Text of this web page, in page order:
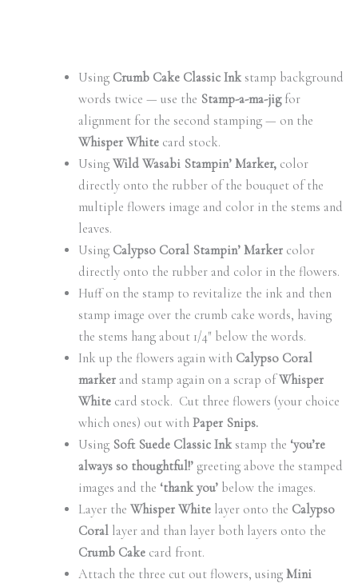
Using Crumb Cake Classic Ink stamp background
words twice — use the Stamp-a-ma-jigfor
alignment for the second stamping — on the
Whisper White card stock.
UsingWild Wasabi Stampin’ Marker, color
directly onto the rubber of the bouquet of the
multiple flowers image and color in the stems and
leaves.
Using Calypso Coral Stampin’ Marker color
directly onto the rubber and color in the flowers.
Huff on the stamp to revitalize the ink and then
stamp image over the crumb cake words, having
the stems hang about 1/4″ below the words.
Ink up the flowers again with Calypso Coral
marker and stamp again on a scrap ofWhisper
White card stock. Cut three flowers (your choice
which ones) out withPaper Snips.
Using Soft Suede Classic Ink stamp the ‘you’re
always so thoughtful!’ greeting above the stamped
images and the ‘thank you’ below the images.
Layer theWhisper White layer onto the Calypso
Coral layer and than layer both layers onto the
Crumb Cake card front.
Attach the three cut out flowers, usingMini